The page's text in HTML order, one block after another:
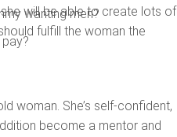
wanting men?
she will be able to create lots of
fulfill the woman the
woman. She’s self-confident,
become a mentor and